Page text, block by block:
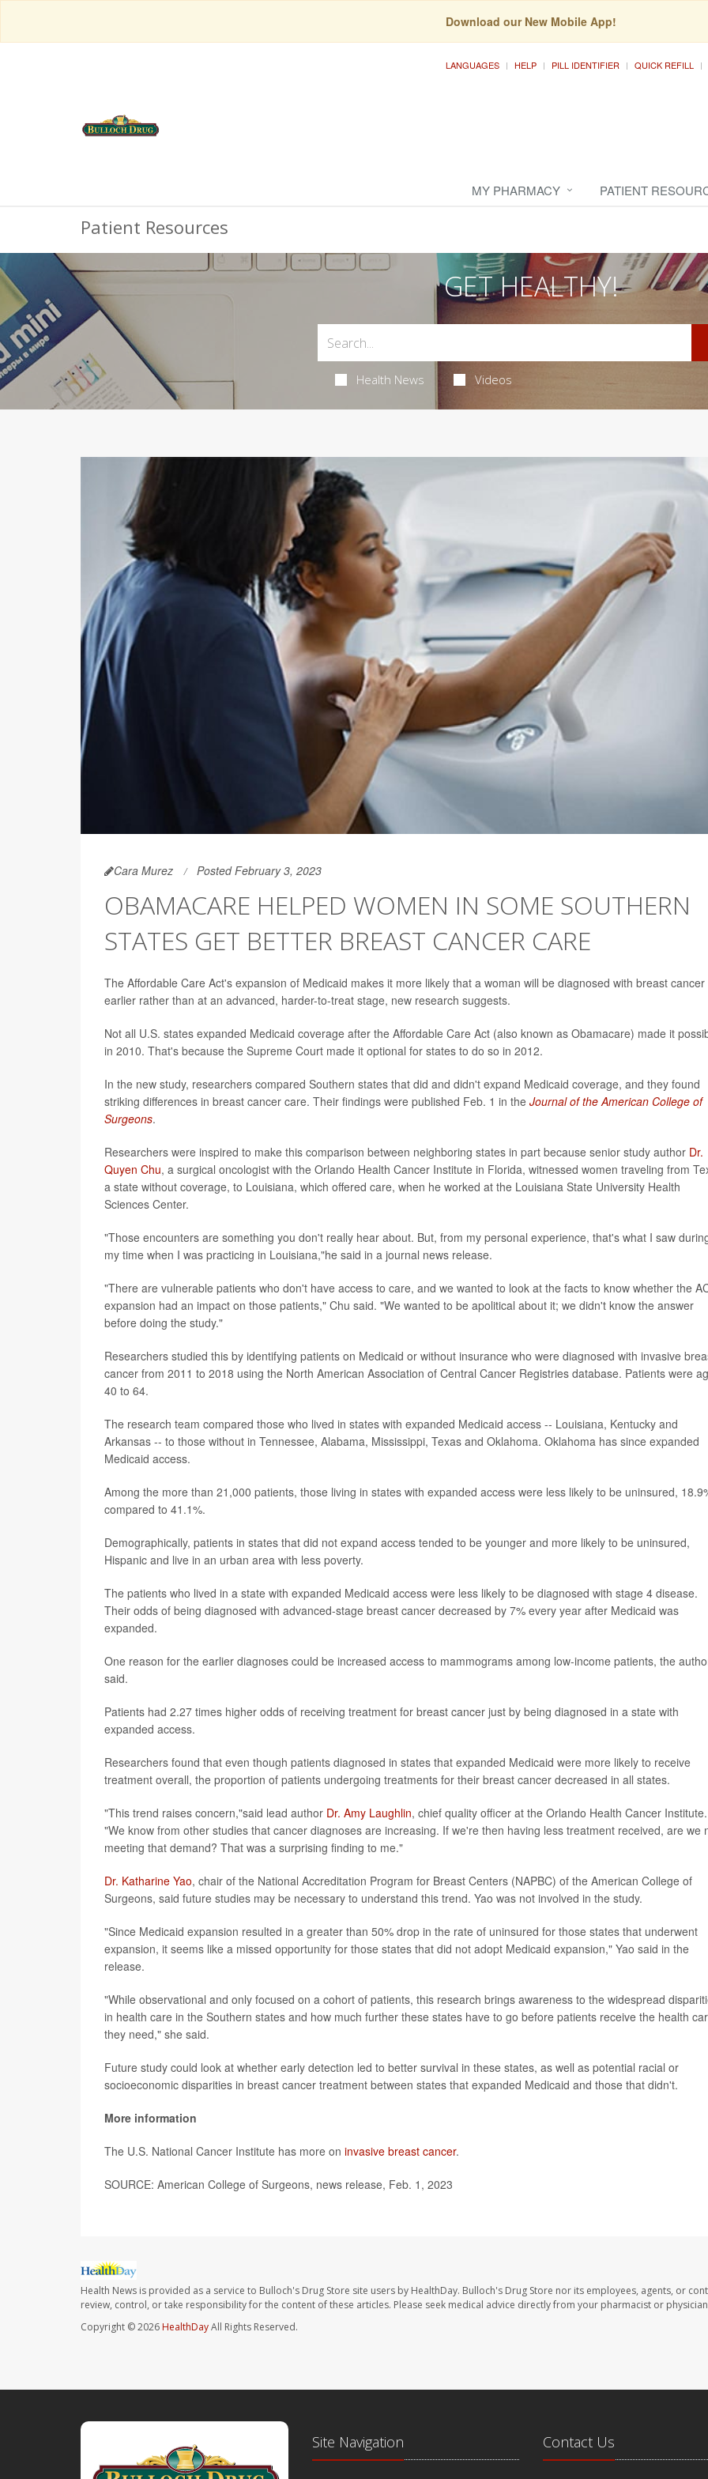
Download our New Mobile App!
LANGUAGES HELP PILL IDENTIFIER QUICK REFILL
MY PHARMACY PATIENT
Patient Resources
GET HEALTHY!
Health News Videos
Cara Murez Posted February 3, 2023
OBAMACARE HELPED WOMEN IN SOME SOUTHERN
STATES GET BETTER BREAST CANCER CARE
The Affordable Care Act's expansion of Medicaid makes it more likely that a woman will be diagnosed with breast cancer
earlier rather than at an advanced, harder-to-treat stage, new research suggests.
Not all U.S. states expanded Medicaid coverage after the Affordable Care Act (also known as Obamacare) made it
in 2010. That's because the Supreme Court made it optional for states to do so in 2012.
In the new study, researchers compared Southern states that did and didn't expand Medicaid coverage, and they found
striking differences in breast cancer care. Their findings were published Feb. 1 in the Journal of the American College of
Surgeons.
Researchers were inspired to make this comparison between neighboring states in part because senior study author Dr.
Quyen Chu, a surgical oncologist with the Orlando Health Cancer Institute in Florida, witnessed women traveling from
a state without coverage, to Louisiana, which offered care, when he worked at the Louisiana State University Health
Sciences Center.
"Those encounters are something you don't really hear about. But, from my personal experience, that's what I saw
my time when I was practicing in Louisiana,"he said in a journal news release.
"There are vulnerable patients who don't have access to care, and we wanted to look at the facts to know whether the
expansion had an impact on those patients," Chu said. "We wanted to be apolitical about it; we didn't know the answer
before doing the study."
Researchers studied this by identifying patients on Medicaid or without insurance who were diagnosed with invasive
cancer from 2011 to 2018 using the North American Association of Central Cancer Registries database. Patients were
40 to 64.
The research team compared those who lived in states with expanded Medicaid access -- Louisiana, Kentucky and
Arkansas -- to those without in Tennessee, Alabama, Mississippi, Texas and Oklahoma. Oklahoma has since expanded
Medicaid access.
Among the more than 21,000 patients, those living in states with expanded access were less likely to be uninsured,
compared to 41.1%.
Demographically, patients in states that did not expand access tended to be younger and more likely to be uninsured,
Hispanic and live in an urban area with less poverty.
The patients who lived in a state with expanded Medicaid access were less likely to be diagnosed with stage 4 disease.
Their odds of being diagnosed with advanced-stage breast cancer decreased by 7% every year after Medicaid was
expanded.
One reason for the earlier diagnoses could be increased access to mammograms among low-income patients, the
said.
Patients had 2.27 times higher odds of receiving treatment for breast cancer just by being diagnosed in a state with
expanded access.
Researchers found that even though patients diagnosed in states that expanded Medicaid were more likely to receive
treatment overall, the proportion of patients undergoing treatments for their breast cancer decreased in all states.
"This trend raises concern,"said lead author Dr. Amy Laughlin, chief quality officer at the Orlando Health Cancer Institute.
"We know from other studies that cancer diagnoses are increasing. If we're then having less treatment received, are we
meeting that demand? That was a surprising finding to me."
Dr. Katharine Yao, chair of the National Accreditation Program for Breast Centers (NAPBC) of the American College of
Surgeons, said future studies may be necessary to understand this trend. Yao was not involved in the study.
"Since Medicaid expansion resulted in a greater than 50% drop in the rate of uninsured for those states that underwent
expansion, it seems like a missed opportunity for those states that did not adopt Medicaid expansion," Yao said in the
release.
"While observational and only focused on a cohort of patients, this research brings awareness to the widespread
in health care in the Southern states and how much further these states have to go before patients receive the health
they need," she said.
Future study could look at whether early detection led to better survival in these states, as well as potential racial or
socioeconomic disparities in breast cancer treatment between states that expanded Medicaid and those that didn't.
More information
The U.S. National Cancer Institute has more on invasive breast cancer.
SOURCE: American College of Surgeons, news release, Feb. 1, 2023
Health News is provided as a service to Bulloch's Drug Store site users by HealthDay. Bulloch's Drug Store nor its employees, agents, or
review, control, or take responsibility for the content of these articles. Please seek medical advice directly from your pharmacist or
Copyright © 2026HealthDayAll Rights Reserved.
Site Navigation Contact Us